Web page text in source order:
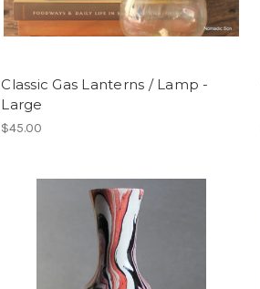
Classic Gas Lanterns / Lamp -
Large
$45.00